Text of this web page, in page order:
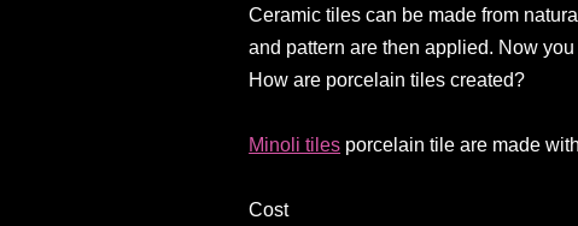
Ceramic tiles can be made from
and pattern are then applied. Now
How are porcelain tiles created?
Minoli tiles porcelain tile are made
Cost